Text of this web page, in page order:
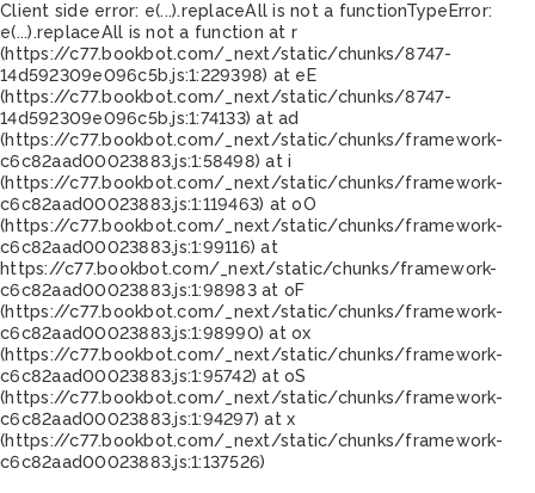
Client side error: e(...).replaceAll is not a functionTypeError:
e(...).replaceAll is not a function at r
(https://c77.bookbot.com/_next/static/chunks/8747-
14d592309e096c5b.js:1:229398) at eE
(https://c77.bookbot.com/_next/static/chunks/8747-
14d592309e096c5b.js:1:74133) at ad
(https://c77.bookbot.com/_next/static/chunks/framework-
c6c82aad00023883.js:1:58498) at i
(https://c77.bookbot.com/_next/static/chunks/framework-
c6c82aad00023883.js:1:119463) at oO
(https://c77.bookbot.com/_next/static/chunks/framework-
c6c82aad00023883.js:1:99116) at
https://c77.bookbot.com/_next/static/chunks/framework-
c6c82aad00023883.js:1:98983 at oF
(https://c77.bookbot.com/_next/static/chunks/framework-
c6c82aad00023883.js:1:98990) at ox
(https://c77.bookbot.com/_next/static/chunks/framework-
c6c82aad00023883.js:1:95742) at oS
(https://c77.bookbot.com/_next/static/chunks/framework-
c6c82aad00023883.js:1:94297) at x
(https://c77.bookbot.com/_next/static/chunks/framework-
c6c82aad00023883.js:1:137526)